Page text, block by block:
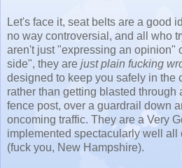
Let's face it, seat belts are a good
no way controversial, and all who
aren't just "expressing an opinion"
side", they are just plain fucking
designed to keep you safely in the
rather than getting blasted through
fence post, over a guardrail down
oncoming traffic. They are a Very
implemented spectacularly well all
(fuck you, New Hampshire).